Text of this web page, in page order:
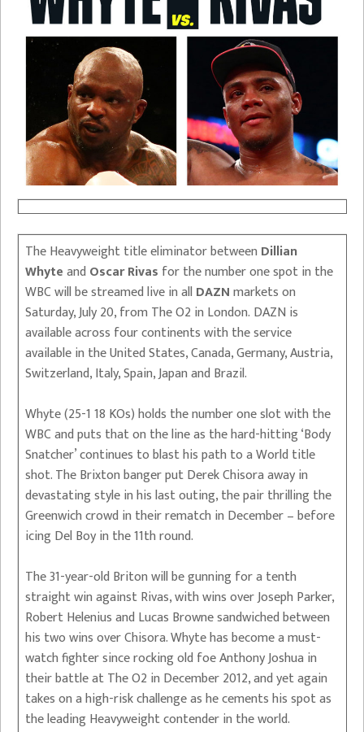
The Heavyweight title eliminator between Dillian
Whyteand Oscar Rivas for the number one spot in the
WBC will be streamed live in all DAZNmarkets on
Saturday, July 20, from The O2 in London. DAZN is
available across four continents with the service
available in the United States, Canada, Germany, Austria,
Switzerland, Italy, Spain, Japan and Brazil.
Whyte (25-1 18 KOs) holds the number one slot with the
WBC and puts that on the line as the hard-hitting ‘Body
Snatcher’ continues to blast his path to a World title
shot. The Brixton banger put Derek Chisora away in
devastating style in his last outing, the pair thrilling the
Greenwich crowd in their rematch in December – before
icing Del Boy in the 11th round.
The 31-year-old Briton will be gunning for a tenth
straight win against Rivas, with wins over Joseph Parker,
Robert Helenius and Lucas Browne sandwiched between
his two wins over Chisora. Whyte has become a must-
watch fighter since rocking old foe Anthony Joshua in
their battle at The O2 in December 2012, and yet again
takes on a high-risk challenge as he cements his spot as
the leading Heavyweight contender in the world.